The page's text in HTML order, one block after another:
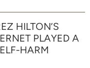
HILTON’S
PLAYED A
HARM